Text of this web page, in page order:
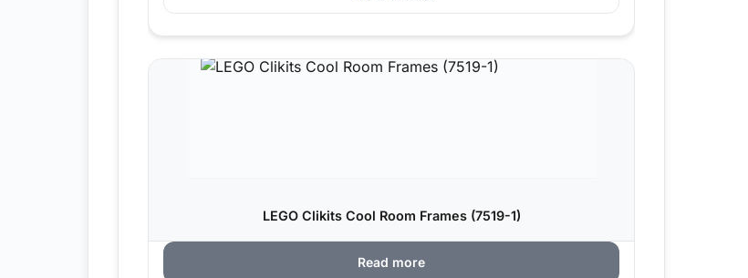
LEGO Clikits Cool Room Frames (7519-1)
Read more